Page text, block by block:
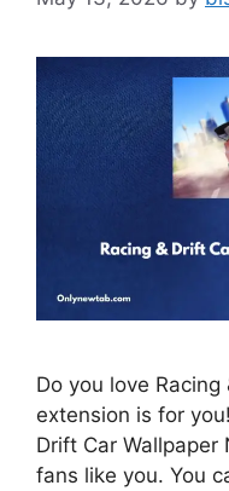
Do you love
extension is for
Drift Car
fans like you. You